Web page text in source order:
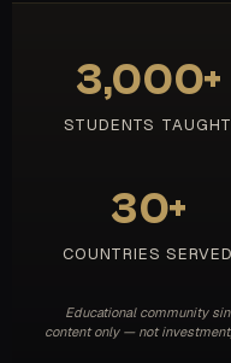
3,000+
STUDENTS TAUGHT
30+
COUNTRIES SERVED
Educational community
content only — not